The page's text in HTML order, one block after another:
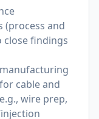
(process and
close findings
cable and
wire prep,